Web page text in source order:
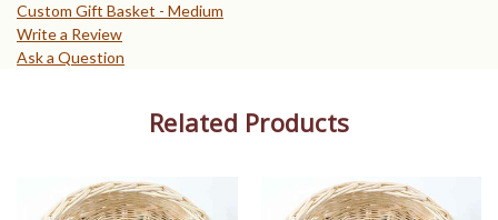
Custom Gift Basket - Medium
Write a Review
Ask a Question
Related Products